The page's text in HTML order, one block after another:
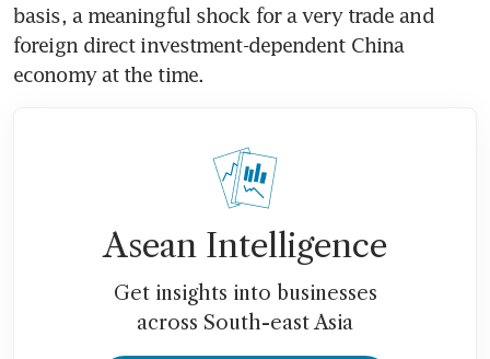
basis, a meaningful shock for a very trade and
foreign direct investment-dependent China
economy at the time.
Asean Intelligence
Get insights into businesses
across South-east Asia